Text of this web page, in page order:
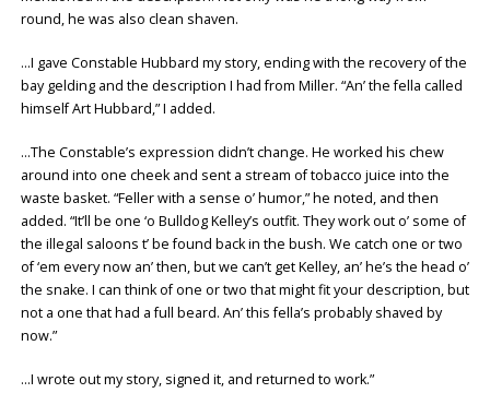
round, he was also clean shaven.
…I gave Constable Hubbard my story, ending with the recovery of the
bay gelding and the description I had from Miller. “An’ the fella called
himself Art Hubbard,” I added.
…The Constable’s expression didn’t change. He worked his chew
around into one cheek and sent a stream of tobacco juice into the
waste basket. “Feller with a sense o’ humor,” he noted, and then
added. “It’ll be one ‘o Bulldog Kelley’s outfit. They work out o’ some of
the illegal saloons t’ be found back in the bush. We catch one or two
of ‘em every now an’ then, but we can’t get Kelley, an’ he’s the head o’
the snake. I can think of one or two that might fit your description, but
not a one that had a full beard. An’ this fella’s probably shaved by
now.”
…I wrote out my story, signed it, and returned to work.”